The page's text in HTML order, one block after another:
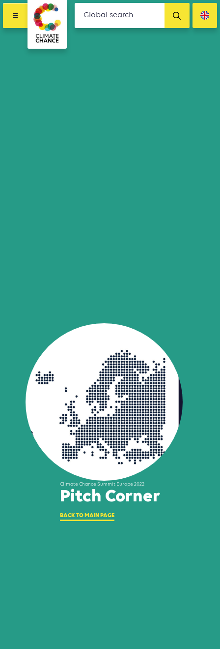
Climate Chance Summit Europe 2022
Pitch Corner
BACK TO MAIN PAGE